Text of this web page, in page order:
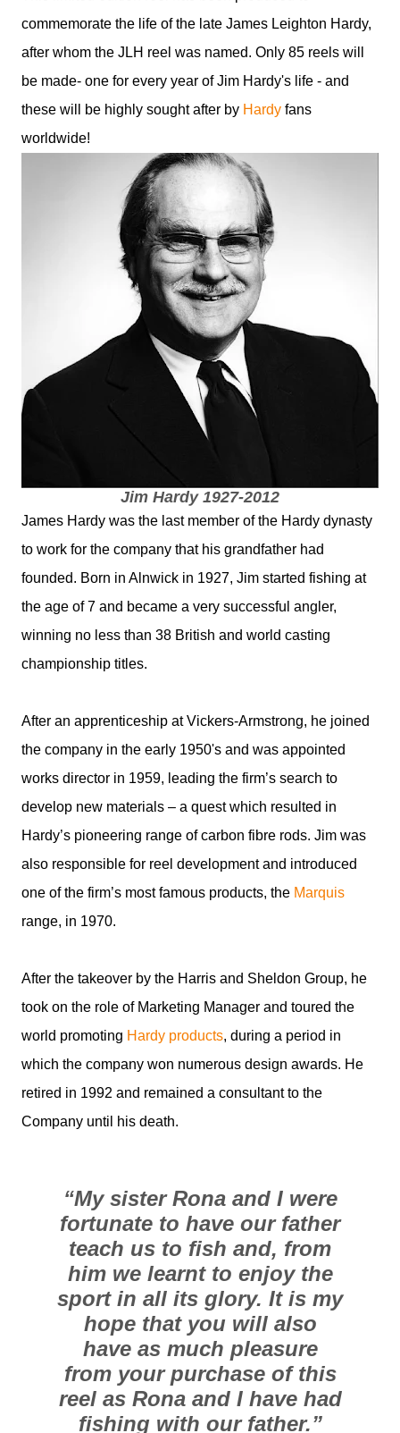
commemorate the life of the late James Leighton Hardy,
after whom the JLH reel was named. Only 85 reels will
be made- one for every year of Jim Hardy's life - and
these will be highly sought after by Hardy fans
worldwide!
Jim Hardy 1927-2012
James Hardy was the last member of the Hardy dynasty
to work for the company that his grandfather had
founded. Born in Alnwick in 1927, Jim started fishing at
the age of 7 and became a very successful angler,
winning no less than 38 British and world casting
championship titles.
After an apprenticeship at Vickers-Armstrong, he joined
the company in the early 1950's and was appointed
works director in 1959, leading the firm’s search to
develop new materials – a quest which resulted in
Hardy’s pioneering range of carbon fibre rods. Jim was
also responsible for reel development and introduced
one of the firm’s most famous products, the Marquis
range, in 1970.
After the takeover by the Harris and Sheldon Group, he
took on the role of Marketing Manager and toured the
world promoting Hardy products, during a period in
which the company won numerous design awards. He
retired in 1992 and remained a consultant to the
Company until his death.
“My sister Rona and I were
fortunate to have our father
teach us to fish and, from
him we learnt to enjoy the
sport in all its glory. It is my
hope that you will also
have as much pleasure
from your purchase of this
reel as Rona and I have had
fishing with our father.”